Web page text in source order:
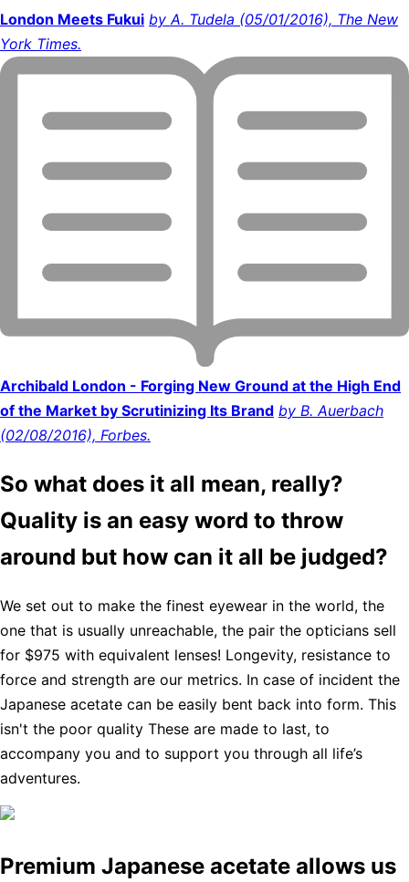
London Meets Fukui by A. Tudela (05/01/2016), The New
York Times.
Archibald London - Forging New Ground at the High End
of the Market by Scrutinizing Its Brand by B. Auerbach
(02/08/2016), Forbes.
So what does it all mean, really?
Quality is an easy word to throw
around but how can it all be judged?
We set out to make the finest eyewear in the world, the
one that is usually unreachable, the pair the opticians sell
for $975 with equivalent lenses! Longevity, resistance to
force and strength are our metrics. In case of incident the
Japanese acetate can be easily bent back into form. This
isn't the poor quality These are made to last, to
accompany you and to support you through all life’s
adventures.
Premium Japanese acetate allows us